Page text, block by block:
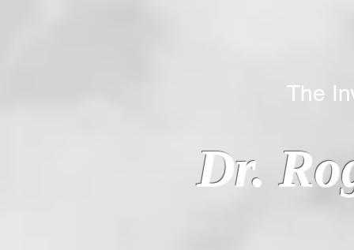
Dr.
The